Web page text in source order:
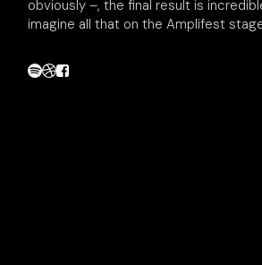
obviously –, the final result is
imagine all that on the Amplifest